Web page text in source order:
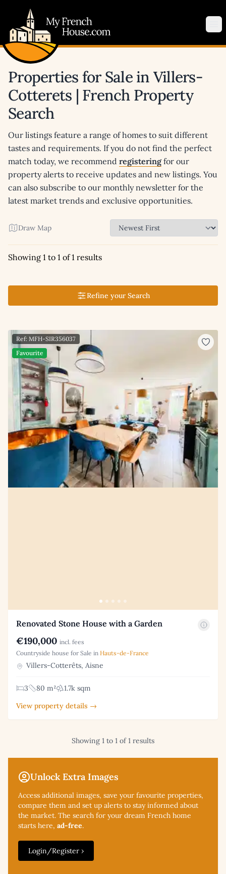
Properties for Sale in Villers-
Cotterets | French Property
Search
Our listings feature a range of homes to suit different
tastes and requirements. If you do not find the perfect
match today, we recommend registeringfor our
property alerts to receive updates and new listings. You
can also subscribe to our monthly newsletter for the
latest market trends and exclusive opportunities.
Draw Map
Showing 1 to 1 of 1 results
Refine your Search
Unlock Extra Images
Access additional images, save your favourite properties,
compare them and set up alerts to stay informed about
the market. The search for your dream French home
starts here, ad-free.
Login/Register ›
Ref: MFH-SIR356037
Favourite
Renovated Stone House with a Garden
€190,000 incl. fees
Countryside house for Sale in Hauts-de-France
Villers-Cotterêts, Aisne
3 80 m²
1.7k sqm
View property details →
Showing 1 to 1 of 1 results